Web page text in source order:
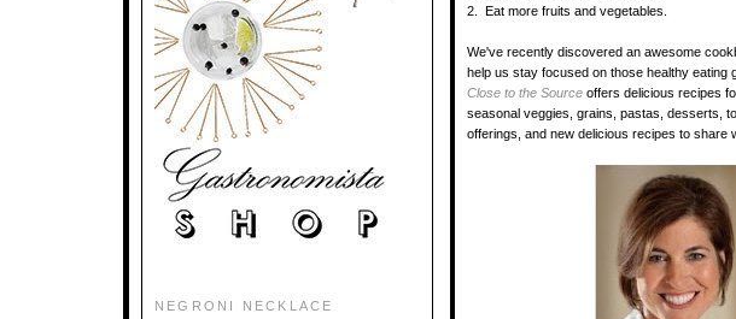
NEGRONI NECKLACE
2. Eat more fruits and vegetables.
We've recently discovered an awesome
help us stay focused on those healthy eating
Close to the Source offers delicious recipes
seasonal veggies, grains, pastas, desserts,
offerings, and new delicious recipes to share